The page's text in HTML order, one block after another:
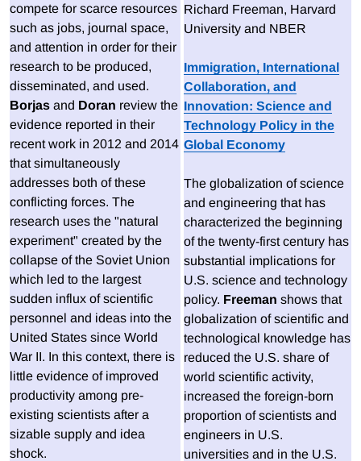
compete for scarce resources
such as jobs, journal space,
and attention in order for their
research to be produced,
disseminated, and used.
Borjas and Doran review the
evidence reported in their
recent work in 2012 and 2014
that simultaneously
addresses both of these
conflicting forces. The
research uses the "natural
experiment" created by the
collapse of the Soviet Union
which led to the largest
sudden influx of scientific
personnel and ideas into the
United States since World
War II. In this context, there is
little evidence of improved
productivity among pre-
existing scientists after a
sizable supply and idea
shock.
Richard Freeman, Harvard
University and NBER
Immigration, International
Collaboration, and
Innovation: Science and
Technology Policy in the
Global Economy
The globalization of science
and engineering that has
characterized the beginning
of the twenty-first century has
substantial implications for
U.S. science and technology
policy. Freeman shows that
globalization of scientific and
technological knowledge has
reduced the U.S. share of
world scientific activity,
increased the foreign-born
proportion of scientists and
engineers in U.S.
universities and in the U.S.